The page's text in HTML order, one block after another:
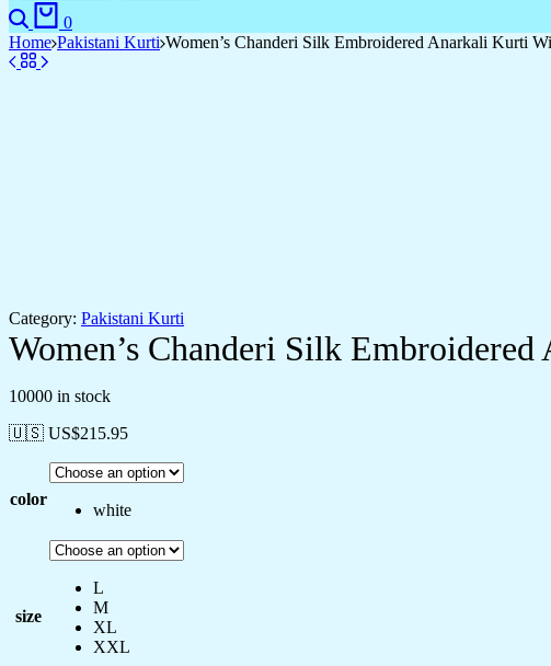
Search
0
Home Pakistani Kurti Women’s Chanderi Silk Embroidered Anarkali Kurti
Category: Pakistani Kurti
Women’s Chanderi Silk
10000 in stock
🇺🇸 US$215.95
color
white
size
L
M
XL
XXL